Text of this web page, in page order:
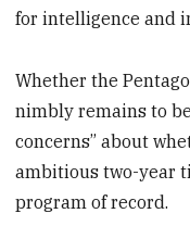
for intelligence and
Whether the
nimbly remains to
concerns” about
ambitious two-year
program of record.